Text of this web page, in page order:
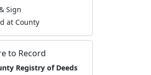
Sign
at County
to Record
Registry of Deeds